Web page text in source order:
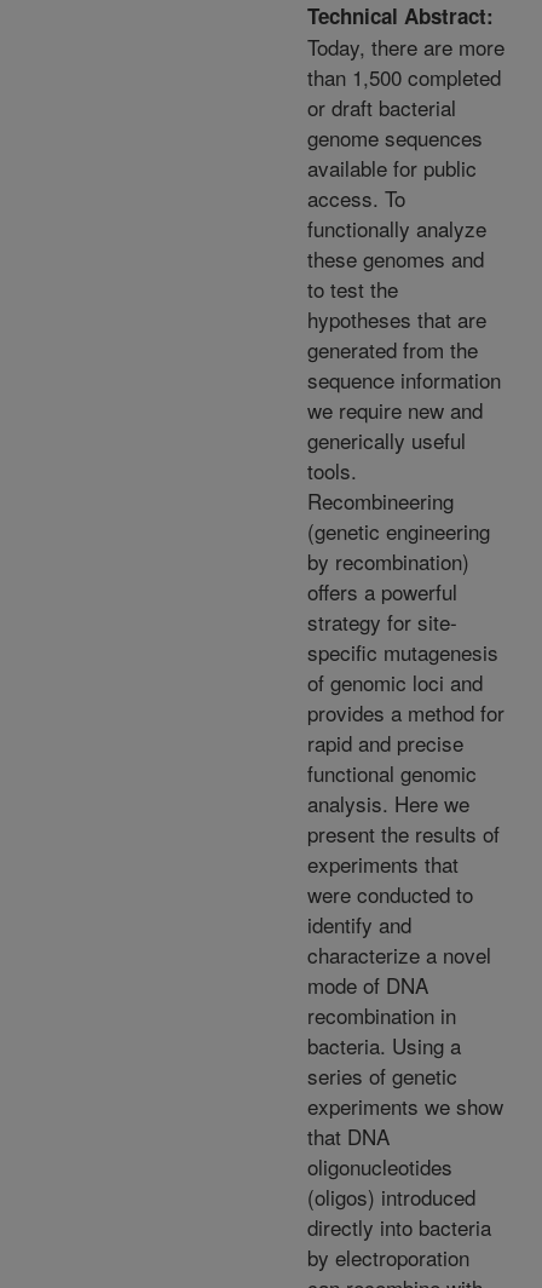
Technical Abstract:
Today, there are more
than 1,500 completed
or draft bacterial
genome sequences
available for public
access. To
functionally analyze
these genomes and
to test the
hypotheses that are
generated from the
sequence information
we require new and
generically useful
tools.
Recombineering
(genetic engineering
by recombination)
offers a powerful
strategy for site-
specific mutagenesis
of genomic loci and
provides a method for
rapid and precise
functional genomic
analysis. Here we
present the results of
experiments that
were conducted to
identify and
characterize a novel
mode of DNA
recombination in
bacteria. Using a
series of genetic
experiments we show
that DNA
oligonucleotides
(oligos) introduced
directly into bacteria
by electroporation